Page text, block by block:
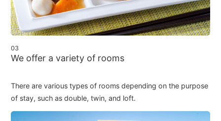
03
We offer a variety of rooms
There are various types of rooms depending on the purpose
of stay, such as double, twin, and loft.